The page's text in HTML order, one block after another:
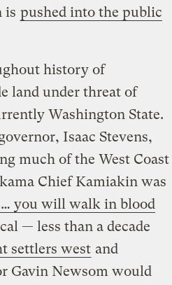
is pushed into the public
history of
land under threat of
Washington State.
Isaac Stevens,
much of the West Coast
Chief Kamiakin was
you will walk in blood
— less than a decade
settlers west and
Gavin Newsom would